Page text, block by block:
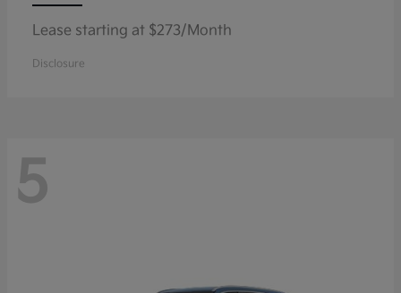
Lease starting at $273/Month
Disclosure
5